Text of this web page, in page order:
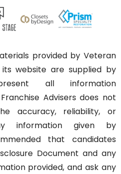
provided by Veteran
its website are supplied by
all information
Advisers does not
accuracy, reliability, or
information given by
that candidates
Document and any
provided, and ask any